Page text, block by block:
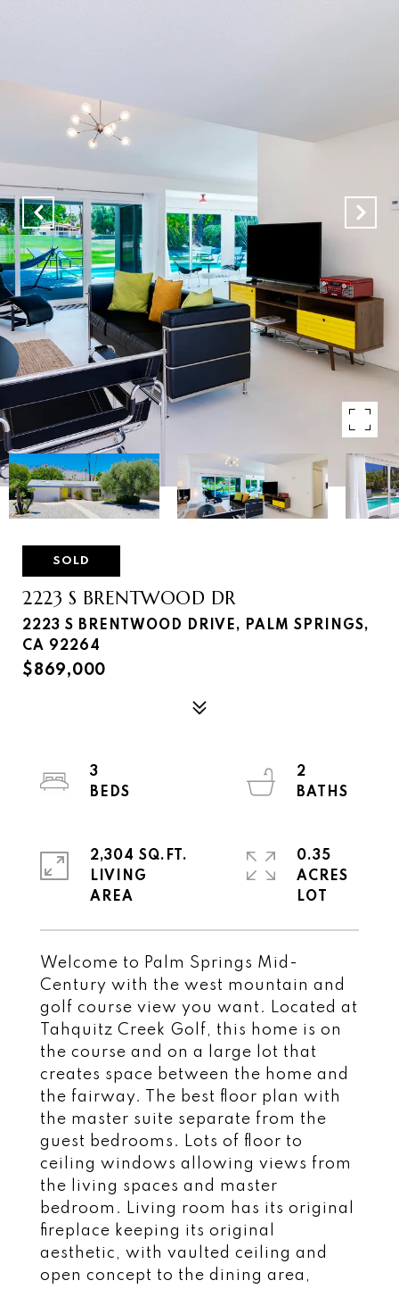
SOLD
2223 S BRENTWOOD DR
2223 S BRENTWOOD DRIVE, PALM SPRINGS,
CA 92264
$869,000
Welcome to Palm Springs Mid-
Century with the west mountain and
golf course view you want. Located at
Tahquitz Creek Golf, this home is on
the course and on a large lot that
creates space between the home and
the fairway. The best floor plan with
the master suite separate from the
guest bedrooms. Lots of floor to
ceiling windows allowing views from
the living spaces and master
bedroom. Living room has its original
fireplace keeping its original
aesthetic, with vaulted ceiling and
open concept to the dining area,
3
2
2,304 SQ.FT.
LIVING
0.35
ACRES